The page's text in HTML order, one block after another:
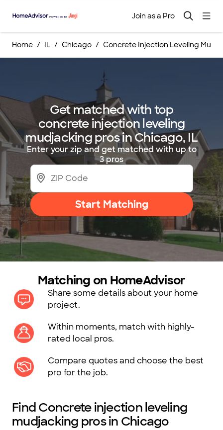
Join as a Pro
Home IL Chicago Concrete Injection Leveling
Get matched with top
concrete injection leveling
mudjacking pros in Chicago, IL
Enter your zip and get matched with up to
3 pros
Start Matching
Matching on HomeAdvisor
Share some details about your home
project.
Within moments, match with highly-
rated local pros.
Compare quotes and choose the best
pro for the job.
Find Concrete injection leveling
mudjacking pros in Chicago